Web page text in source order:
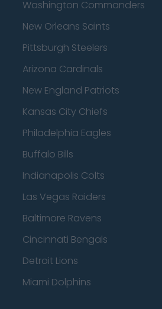
Washington Commanders
New Orleans Saints
Pittsburgh Steelers
Arizona Cardinals
New England Patriots
Kansas City Chiefs
Philadelphia Eagles
Buffalo Bills
Indianapolis Colts
Las Vegas Raiders
Baltimore Ravens
Cincinnati Bengals
Detroit Lions
Miami Dolphins